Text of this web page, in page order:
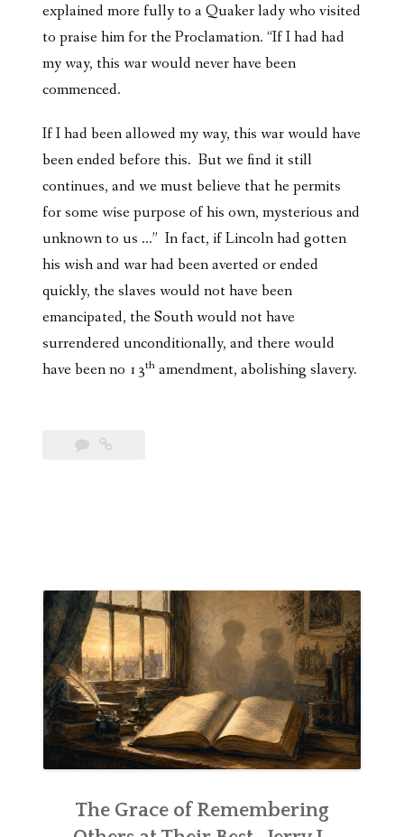
explained more fully to a Quaker lady who visited
to praise him for the Proclamation. “If I had had
my way, this war would never have been
commenced.
If I had been allowed my way, this war would have
been ended before this. But we find it still
continues, and we must believe that he permits
for some wise purpose of his own, mysterious and
unknown to us …” In fact, if Lincoln had gotten
his wish and war had been averted or ended
quickly, the slaves would not have been
emancipated, the South would not have
surrendered unconditionally, and there would
have been no 13th amendment, abolishing slavery.
The Grace of Remembering